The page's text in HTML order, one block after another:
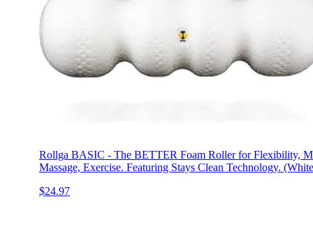
Rollga BASIC - The BETTER Foam Roller for Flexibility,
Massage, Exercise. Featuring Stays Clean Technology.
$24.97